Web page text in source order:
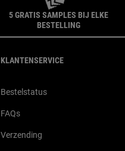
5 GRATIS SAMPLES BIJ ELKE
BESTELLING
KLANTENSERVICE
Bestelstatus
FAQs
Verzending